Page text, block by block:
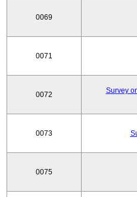
0069
0071
0072
Survey
0073
0075